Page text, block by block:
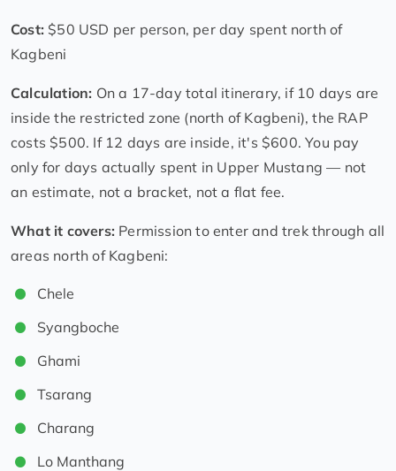
Cost: $50 USD per person, per day spent north of
Kagbeni
Calculation: On a 17-day total itinerary, if 10 days are
inside the restricted zone (north of Kagbeni), the RAP
costs $500. If 12 days are inside, it's $600. You pay
only for days actually spent in Upper Mustang — not
an estimate, not a bracket, not a flat fee.
What it covers: Permission to enter and trek through all
areas north of Kagbeni:
Chele
Syangboche
Ghami
Tsarang
Charang
Lo Manthang